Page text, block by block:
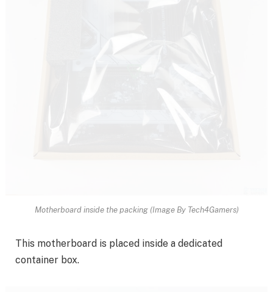
Motherboard inside the packing (Image By Tech4Gamers)
This motherboard is placed inside a dedicated
container box.